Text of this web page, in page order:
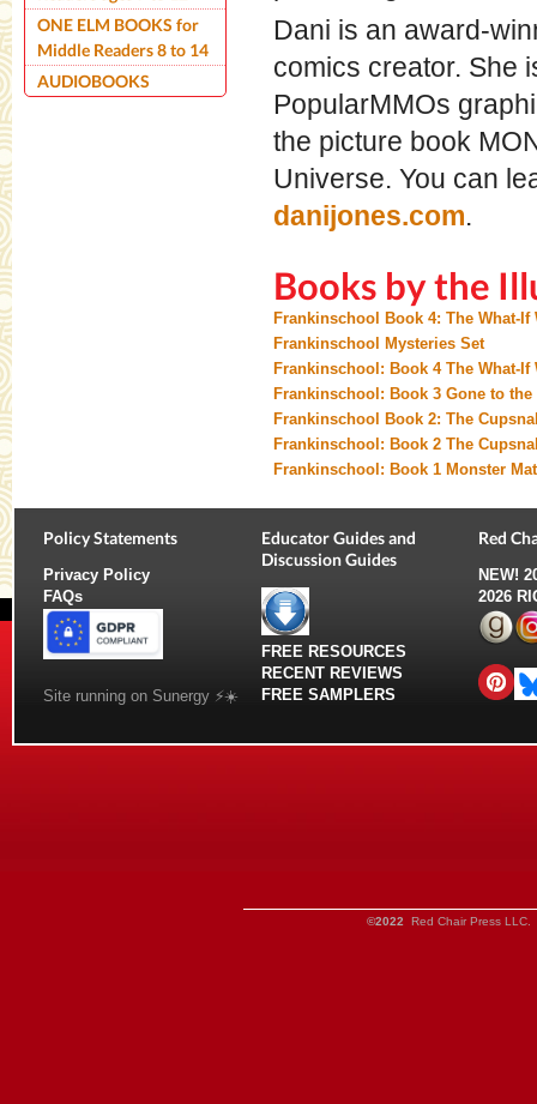
Dani is an award-
comics creator. She
PopularMMOs
the picture book
Universe. You can
danijones.com.
Books by the
Frankinschool Book 4: The What-
Frankinschool Mysteries Set
Frankinschool: Book 4 The What-If
Frankinschool: Book 3 Gone to the
Frankinschool Book 2: The
Frankinschool: Book 2 The
Frankinschool: Book 1 Monster
ONE ELM BOOKS for
Middle Readers 8 to 14
AUDIOBOOKS
Policy Statements
Privacy Policy
FAQs
Site running on Sunergy ⚡️☀️
Educator Guides and
Discussion Guides
FREE RESOURCES
RECENT REVIEWS
FREE SAMPLERS
Red
NEW!
2026
©2022 Red Chair Press